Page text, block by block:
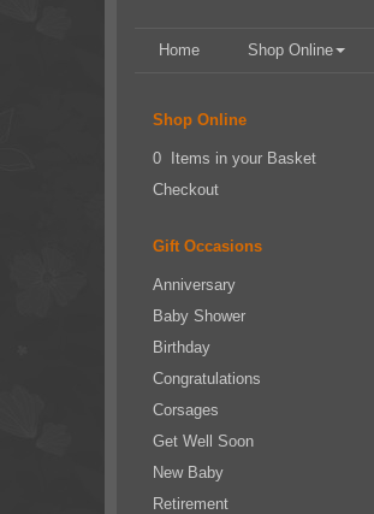
Home Shop Online
Shop Online
0 Items in your Basket
Checkout
Gift Occasions
Anniversary
Baby Shower
Birthday
Congratulations
Corsages
Get Well Soon
New Baby
Retirement